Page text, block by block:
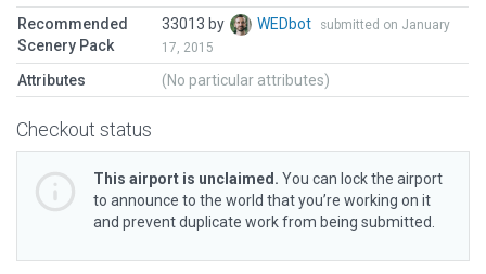
Recommended
Scenery Pack
33013 by WEDbot
submitted on January
17, 2015
Attributes (No particular attributes)
Checkout status
This airport is unclaimed. You can lock the airport
to announce to the world that you’re working on it
and prevent duplicate work from being submitted.